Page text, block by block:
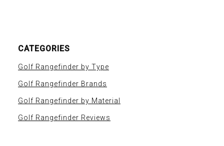
CATEGORIES
Golf Rangefinder by Type
Golf Rangefinder Brands
Golf Rangefinder by Material
Golf Rangefinder Reviews